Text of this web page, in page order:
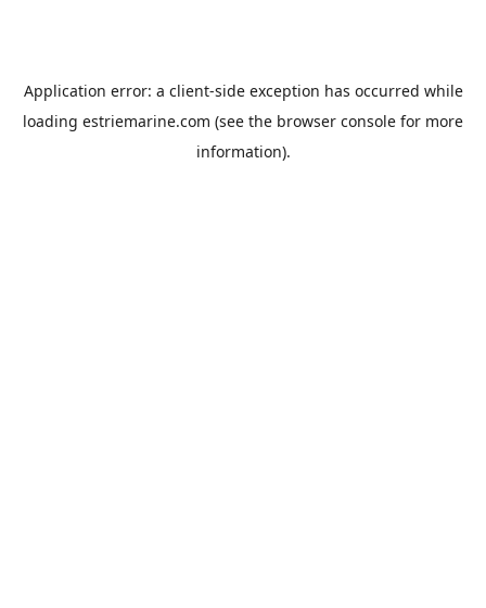
Application error: a client-side exception has occurred while
loading estriemarine.com (see the browser console for more
information).